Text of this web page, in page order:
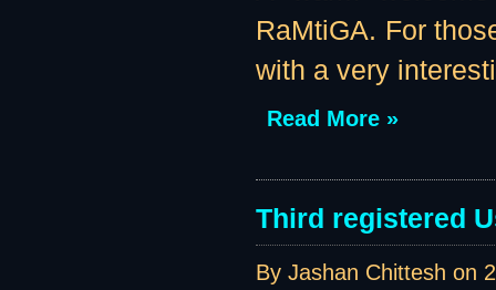
RaMtiGA. For
with a very
Read More »
Third registered
By Jashan Chittesh on